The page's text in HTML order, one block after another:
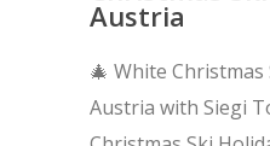
Austria
🎄 White Christmas
Austria with Siegi